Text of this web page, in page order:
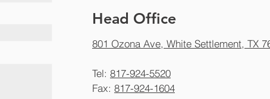
Head Office
801 Ozona Ave, White Settlement, TX
Tel: 817-924-5520
Fax: 817-924-1604